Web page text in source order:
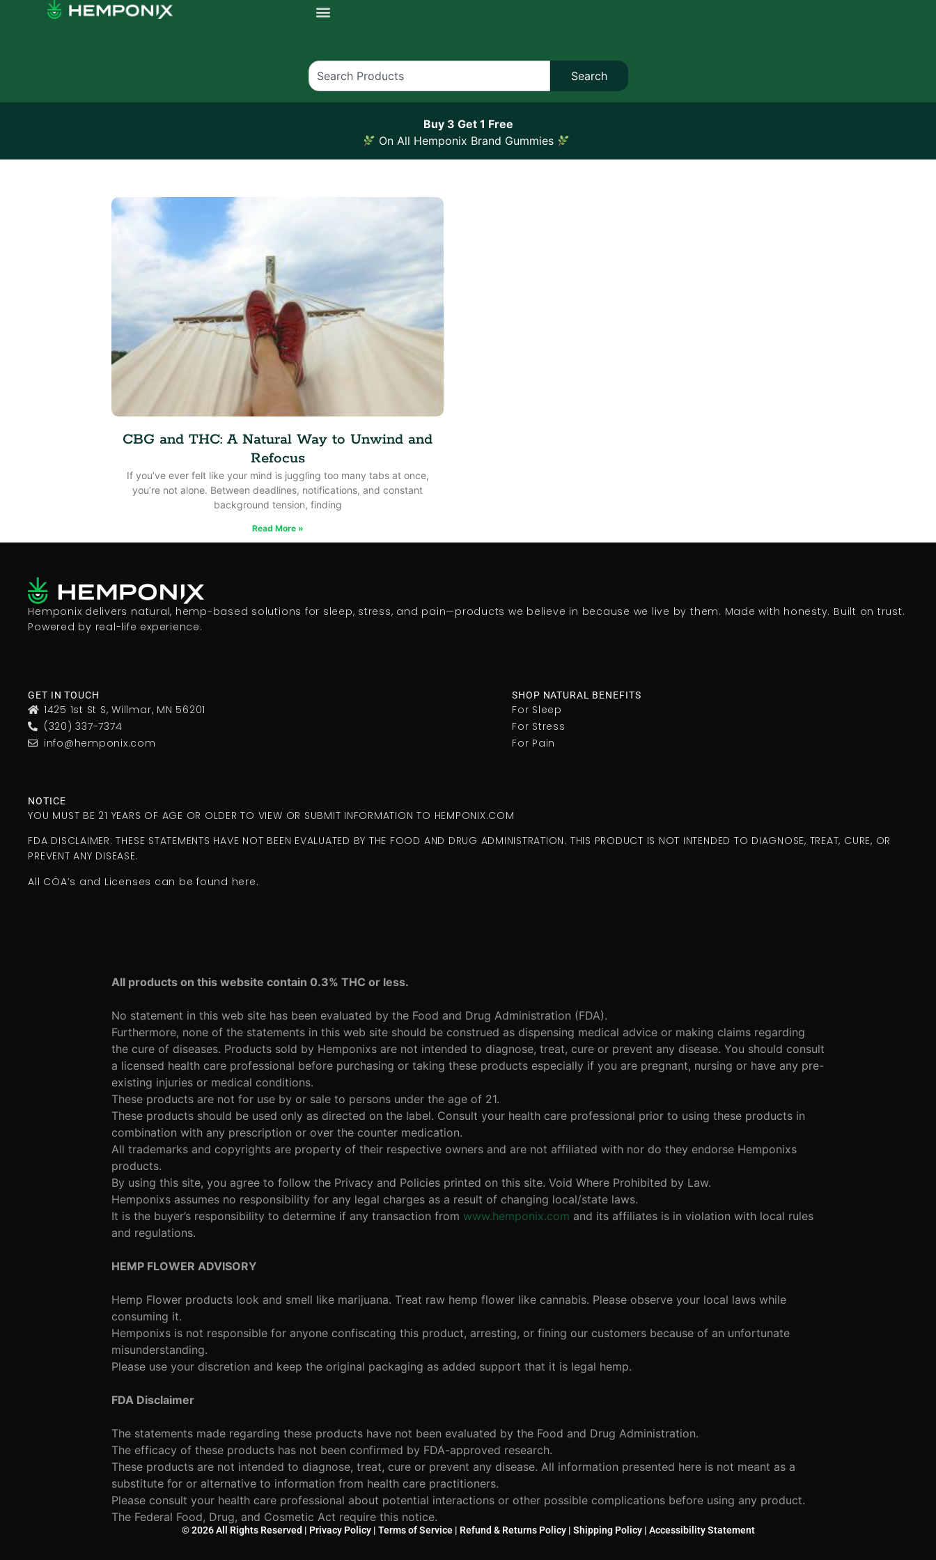
Search
Buy 3 Get 1 Free
On All Hemponix Brand Gummies
CBG and THC: A Natural Way to Unwind and
Refocus
If you’ve ever felt like your mind is juggling too many tabs at once,
you’re not alone. Between deadlines, notifications, and constant
background tension, finding
Read More »
Hemponix delivers natural, hemp-based solutions for sleep, stress, and pain—products we believe in because we live by them. Made with honesty. Built on trust.
Powered by real-life experience.
GET IN TOUCH
1425 1st St S, Willmar, MN 56201
(320) 337-7374
info@hemponix.com
SHOP NATURAL BENEFITS
For Sleep
For Stress
For Pain
NOTICE
YOU MUST BE 21 YEARS OF AGE OR OLDER TO VIEW OR SUBMIT INFORMATION TO HEMPONIX.COM
FDA DISCLAIMER: THESE STATEMENTS HAVE NOT BEEN EVALUATED BY THE FOOD AND DRUG ADMINISTRATION. THIS PRODUCT IS NOT INTENDED TO DIAGNOSE, TREAT, CURE, OR
PREVENT ANY DISEASE.
All COA’s and Licenses can be found here.
All products on this website contain 0.3% THC or less.
No statement in this web site has been evaluated by the Food and Drug Administration (FDA).
Furthermore, none of the statements in this web site should be construed as dispensing medical advice or making claims regarding
the cure of diseases. Products sold by Hemponixs are not intended to diagnose, treat, cure or prevent any disease. You should consult
a licensed health care professional before purchasing or taking these products especially if you are pregnant, nursing or have any pre-
existing injuries or medical conditions.
These products are not for use by or sale to persons under the age of 21.
These products should be used only as directed on the label. Consult your health care professional prior to using these products in
combination with any prescription or over the counter medication.
All trademarks and copyrights are property of their respective owners and are not affiliated with nor do they endorse Hemponixs
products.
By using this site, you agree to follow the Privacy and Policies printed on this site. Void Where Prohibited by Law.
Hemponixs assumes no responsibility for any legal charges as a result of changing local/state laws.
It is the buyer’s responsibility to determine if any transaction from www.hemponix.com and its affiliates is in violation with local rules
and regulations.
HEMP FLOWER ADVISORY
Hemp Flower products look and smell like marijuana. Treat raw hemp flower like cannabis. Please observe your local laws while
consuming it.
Hemponixs is not responsible for anyone confiscating this product, arresting, or fining our customers because of an unfortunate
misunderstanding.
Please use your discretion and keep the original packaging as added support that it is legal hemp.
FDA Disclaimer
The statements made regarding these products have not been evaluated by the Food and Drug Administration.
The efficacy of these products has not been confirmed by FDA-approved research.
These products are not intended to diagnose, treat, cure or prevent any disease. All information presented here is not meant as a
substitute for or alternative to information from health care practitioners.
Please consult your health care professional about potential interactions or other possible complications before using any product.
The Federal Food, Drug, and Cosmetic Act require this notice.
© 2026 All Rights Reserved | Privacy Policy| Terms of Service| Refund & Returns Policy| Shipping Policy| Accessibility Statement